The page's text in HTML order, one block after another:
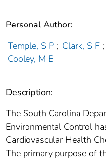
Personal Author:
Temple, S P ; Clark, S F ;
Cooley, M B
Description:
The South Carolina
Environmental Control
Cardiovascular Health
The primary purpose of